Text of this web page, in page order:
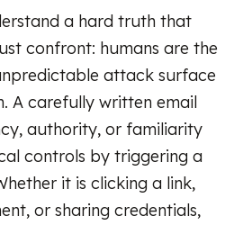
a hard truth that
confront: humans are the
attack surface
A carefully written email
authority, or familiarity
controls by triggering a
it is clicking a link,
or sharing credentials,